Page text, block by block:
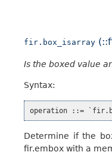
fir.box_isarray
Is the boxed value
Syntax:
Determine if the
fir.embox with a